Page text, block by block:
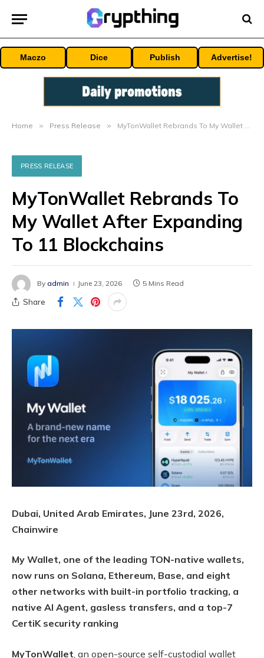
Maczo Dice Publish Advertise!
Home » Press Release » MyTonWallet Rebrands To My Wallet After Expanding To 11 Blockchains
PRESS RELEASE
MyTonWallet Rebrands To
My Wallet After Expanding
To 11 Blockchains
By admin June 23, 2026 5 Mins Read
Share
Dubai, United Arab Emirates, June 23rd, 2026,
Chainwire
My Wallet, one of the leading TON-native wallets,
now runs on Solana, Ethereum, Base, and eight
other networks with built-in portfolio tracking, a
native AI Agent, gasless transfers, and a top-7
CertiK security ranking
MyTonWallet , an open-source self-custodial wallet